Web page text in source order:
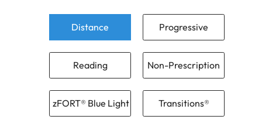
Distance Progressive
Reading Non-Prescription
zFORT® Blue Light Transitions®